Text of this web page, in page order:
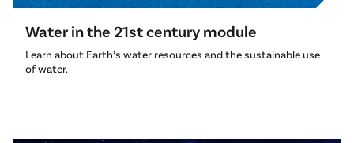
Water in the 21st century module
Learn about Earth’s water resources and the sustainable use
of water.